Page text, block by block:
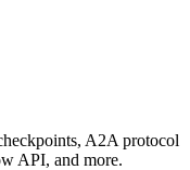
A2A protocol
API, and more.